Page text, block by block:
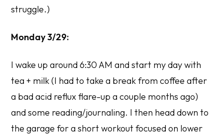
struggle.)
Monday 3/29:
I wake up around 6:30 AM and start my day with
tea + milk (I had to take a break from coffee after
a bad acid reflux flare-up a couple months ago)
and some reading/journaling. I then head down to
the garage for a short workout focused on lower